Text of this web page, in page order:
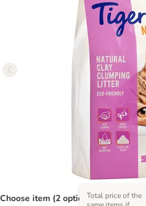
Choose item (2 options)Total price of the